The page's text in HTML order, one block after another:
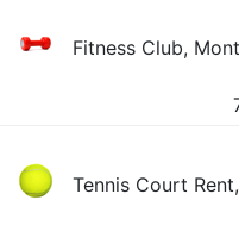
Fitness Club,
Tennis Court